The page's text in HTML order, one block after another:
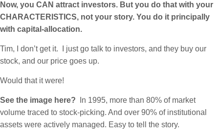
Now, you CAN attract investors. But you do that with your
CHARACTERISTICS, not your story. You do it principally
with capital-allocation.
Tim, I don’t get it. I just go talk to investors, and they buy our
stock, and our price goes up.
Would that it were!
See the image here? In 1995, more than 80% of market
volume traced to stock-picking. And over 90% of institutional
assets were actively managed. Easy to tell the story.